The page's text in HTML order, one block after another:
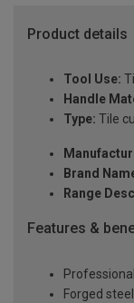
Product details
Tool Use:
Handle
Type: Tile
Brand
Range
Features &
Forged